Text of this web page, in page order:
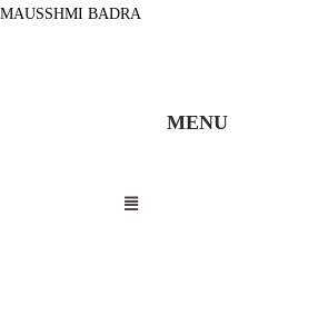
MAUSSHMI BADRA
MENU